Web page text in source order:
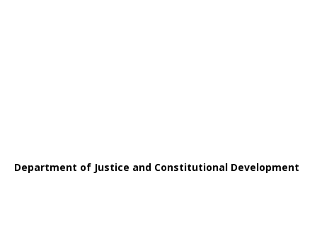
Department of Justice and Constitutional Development